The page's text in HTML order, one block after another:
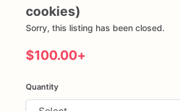
cookies)
Sorry, this listing has been closed.
$100.00+
Quantity